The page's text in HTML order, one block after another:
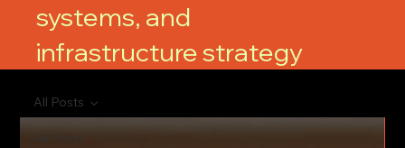
systems, and
infrastructure strategy
All Posts
All Posts